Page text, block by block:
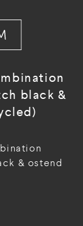
black &
& ostend